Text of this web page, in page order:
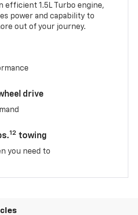
efficient 1.5L Turbo engine,
power and capability to
out of your journey.
drive
12 towing
you need to